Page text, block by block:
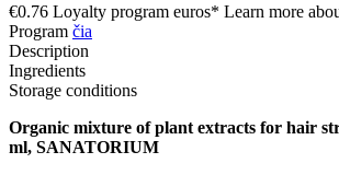
€0.76 Loyalty program euros* Learn more
Program čia
Description
Ingredients
Storage conditions
Organic mixture of plant extracts for hair
ml, SANATORIUM